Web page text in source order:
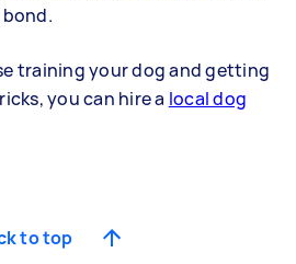
training your dog and getting
you can hire a local dog
to top